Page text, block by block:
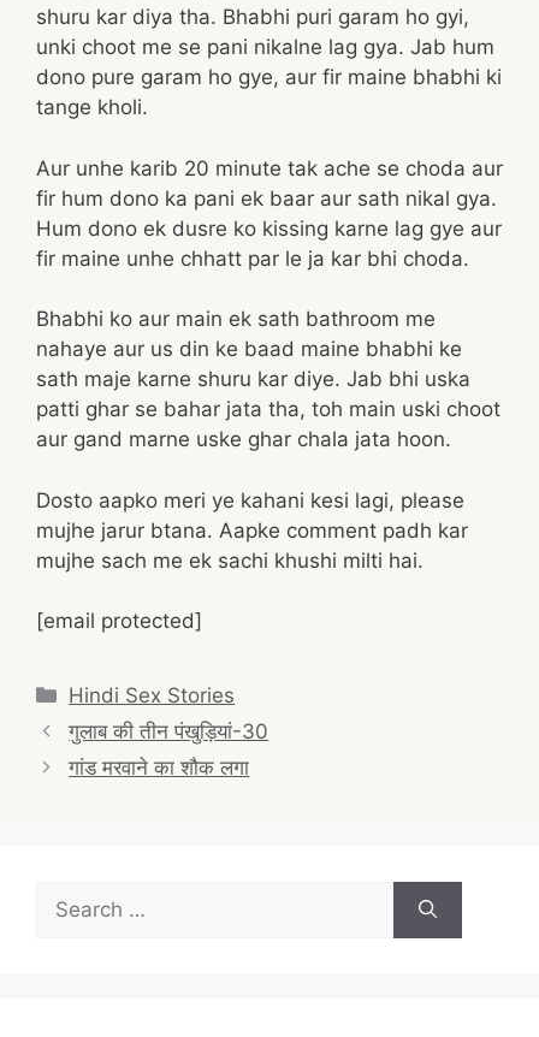
shuru kar diya tha. Bhabhi puri garam ho gyi,
unki choot me se pani nikalne lag gya. Jab hum
dono pure garam ho gye, aur fir maine bhabhi ki
tange kholi.
Aur unhe karib 20 minute tak ache se choda aur
fir hum dono ka pani ek baar aur sath nikal gya.
Hum dono ek dusre ko kissing karne lag gye aur
fir maine unhe chhatt par le ja kar bhi choda.
Bhabhi ko aur main ek sath bathroom me
nahaye aur us din ke baad maine bhabhi ke
sath maje karne shuru kar diye. Jab bhi uska
patti ghar se bahar jata tha, toh main uski choot
aur gand marne uske ghar chala jata hoon.
Dosto aapko meri ye kahani kesi lagi, please
mujhe jarur btana. Aapke comment padh kar
mujhe sach me ek sachi khushi milti hai.
[email protected]
Categories
Hindi Sex Stories
Post
navigation
गुलाब की तीन पंखुड़ियां-30
गांड मरवाने का शौक लगा
Search
for: